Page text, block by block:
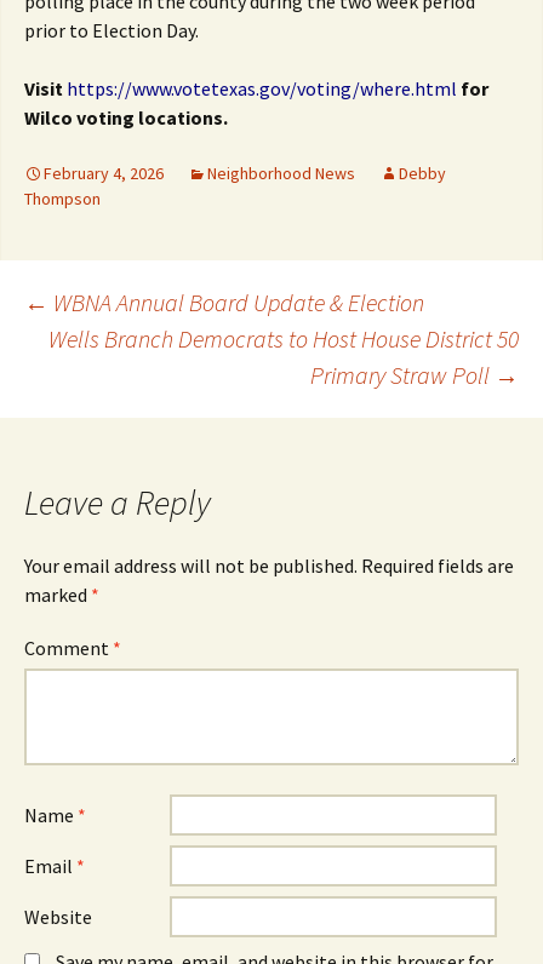
prior to Election Day.
Visit https://www.votetexas.gov/voting/where.html for
Wilco voting locations.
February 4, 2026 Neighborhood News
Debby
Thompson
Post
← WBNA Annual Board Update & Election
Wells Branch Democrats to Host House District 50
Primary Straw Poll →
Leave a Reply
Your email address will not be published. Required fields are
marked *
Comment *
Name *
Email *
Website